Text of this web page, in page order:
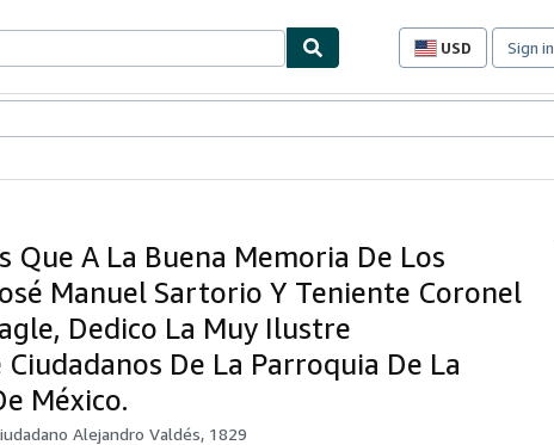
USD
Site
preferences
Sign in
Que A La Buena Memoria De Los
Manuel Sartorio Y Teniente Coronel
Dedico La Muy Ilustre
De La Parroquia De La
México.
Alejandro Valdés, 1829